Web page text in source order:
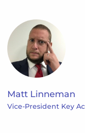
Matt Linneman
Vice-President Key